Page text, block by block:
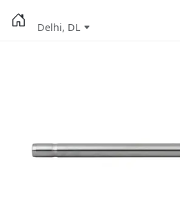
Delhi, DL